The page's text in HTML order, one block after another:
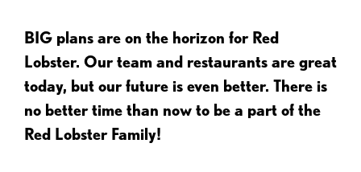
BIG plans are on the horizon for Red
Lobster. Our team and restaurants are great
today, but our future is even better. There is
no better time than now to be a part of the
Red Lobster Family!